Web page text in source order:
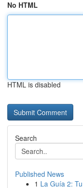
No HTML
HTML is disabled
Search
Published News
1 La Guía 2: